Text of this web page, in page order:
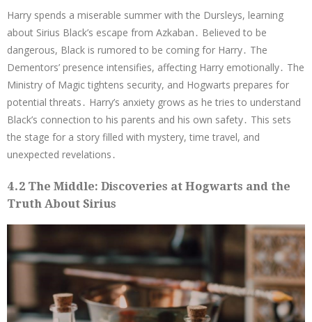
Harry spends a miserable summer with the Dursleys, learning
about Sirius Black’s escape from Azkaban․ Believed to be
dangerous, Black is rumored to be coming for Harry․ The
Dementors’ presence intensifies, affecting Harry emotionally․ The
Ministry of Magic tightens security, and Hogwarts prepares for
potential threats․ Harry’s anxiety grows as he tries to understand
Black’s connection to his parents and his own safety․ This sets
the stage for a story filled with mystery, time travel, and
unexpected revelations․
4․2 The Middle: Discoveries at Hogwarts and the
Truth About Sirius